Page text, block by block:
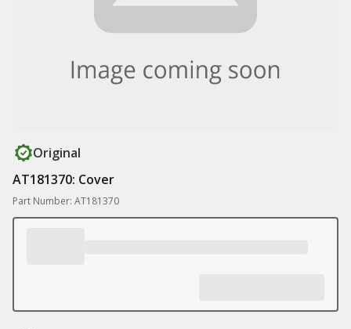
Original
AT181370: Cover
Part Number: AT181370